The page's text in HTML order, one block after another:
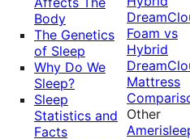
Body
The Genetics
of Sleep
Why Do We
Sleep?
Sleep
Statistics and
Facts
Foam vs
Hybrid
Mattress
Other